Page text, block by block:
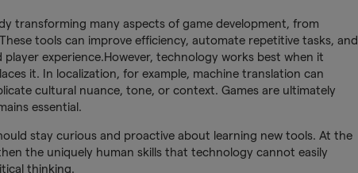
transforming many aspects of game development, from
tools can improve efficiency, automate repetitive tasks, and
experience.However, technology works best when it
it. In localization, for example, machine translation can
cultural nuance, tone, or context. Games are ultimately
essential.
stay curious and proactive about learning new tools. At the
the uniquely human skills that technology cannot easily
thinking.